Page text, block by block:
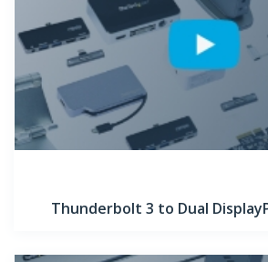
Thunderbolt 3 to Dual